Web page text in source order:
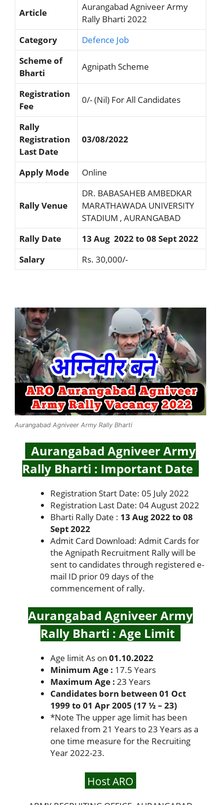
Article
Aurangabad Agniveer Army
Rally Bharti 2022
Category
Defence Job
Scheme of
Bharti
Agnipath Scheme
Registration
Fee
0/- (Nil) For All Candidates
Rally
Registration
Last Date
03/08/2022
Apply Mode Online
Rally Venue
DR. BABASAHEB AMBEDKAR
MARATHAWADA UNIVERSITY
STADIUM , AURANGABAD
Rally Date
13 Aug 2022 to 08 Sept 2022
Salary
Rs. 30,000/-
Aurangabad Agniveer Army Rally Bharti
Aurangabad Agniveer Army
Rally Bharti : Important Date
Registration Start Date: 05 July 2022
Registration Last Date: 04 August 2022
Bharti Rally Date : 13 Aug 2022 to 08
Sept 2022
Admit Card Download: Admit Cards for
the Agnipath Recruitment Rally will be
sent to candidates through registered e-
mail ID prior 09 days of the
commencement of rally.
Aurangabad Agniveer Army
Rally Bharti : Age Limit
Age limit As on 01.10.2022
Minimum Age : 17.5 Years
Maximum Age : 23 Years
Candidates born between 01 Oct
1999 to 01 Apr 2005 (17 ½ – 23)
*Note The upper age limit has been
relaxed from 21 Years to 23 Years as a
one time measure for the Recruiting
Year 2022-23.
Host ARO